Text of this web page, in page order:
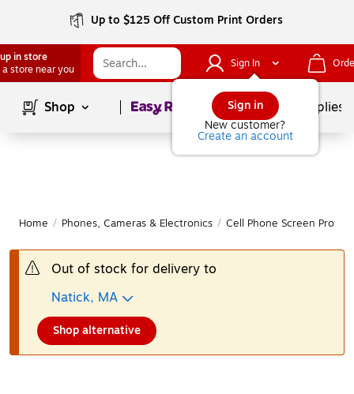
Up to $125 Off Custom Print Orders
in store
a store near you
Sign In
Sign in
New customer?
Create an account
Shop Page1of School Supplies
Home / Phones, Cameras & Electronics / Cell Phone Screen
Out of stock for delivery to
Natick, MA
Shop alternative